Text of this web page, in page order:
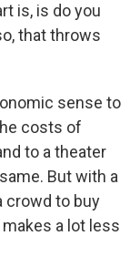
is, is do you
that throws
sense to
costs of
to a theater
But with a
crowd to buy
a lot less